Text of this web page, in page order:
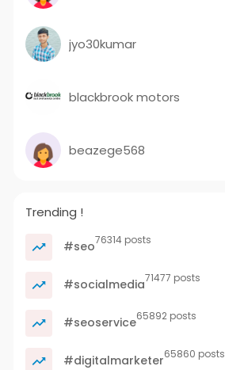
jyo30kumar
blackbrook motors
beazege568
Trending !
#seo76314 posts
#socialmedia71477 posts
#seoservice65892 posts
#digitalmarketer65860 posts